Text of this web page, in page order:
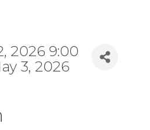
2026 9:00
3, 2026